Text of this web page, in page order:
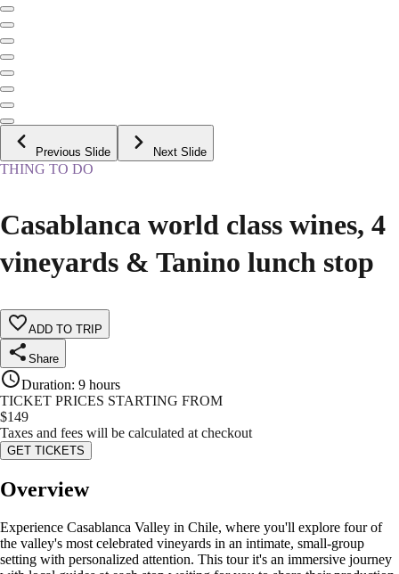
Previous Slide Next Slide
THING TO DO
Casablanca world class wines, 4
vineyards & Tanino lunch stop
ADD TO TRIP
Share
Duration: 9 hours
TICKET PRICES STARTING FROM
$149
Taxes and fees will be calculated at checkout
GET TICKETS
Overview
Experience Casablanca Valley in Chile, where you'll explore four of
the valley's most celebrated vineyards in an intimate, small-group
setting with personalized attention. This tour it's an immersive journey